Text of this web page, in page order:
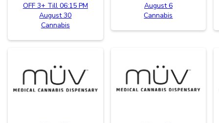
OFF 3+ Till 06:15 PM
August 30
Cannabis
August 6
Cannabis